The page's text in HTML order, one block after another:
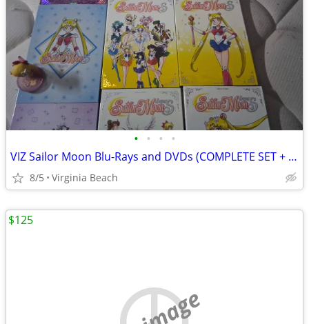
• • • •
VIZ Sailor Moon Blu-Rays and DVDs (COMPLETE SET + MOVIES)
8/5 Virginia Beach
$125